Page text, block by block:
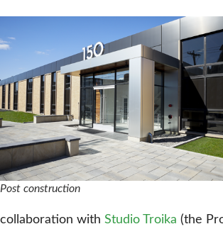
Post construction
collaboration with Studio Troika (the